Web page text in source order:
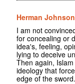
Herman Johnson
I am not
for concealing or
idea's, feeling,
lying to deceive
Then again,
ideology that
edge of the sword.